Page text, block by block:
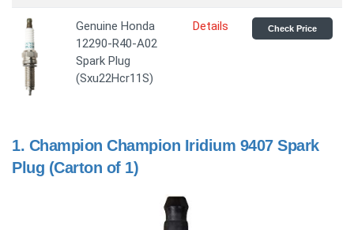
Genuine Honda
12290-R40-A02
Spark Plug
(Sxu22Hcr11S)
Details Check Price
1. Champion Champion Iridium 9407 Spark
Plug (Carton of 1)